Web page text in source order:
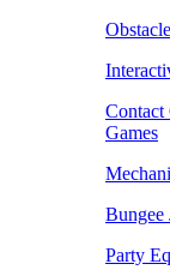
Contact
Games
Bungee
Party